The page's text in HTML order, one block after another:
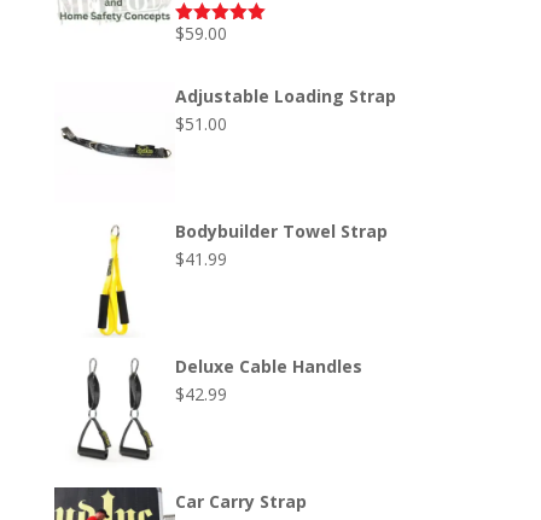
Rated5.00
$59.00
Adjustable Loading Strap
$51.00
Bodybuilder Towel Strap
$41.99
Deluxe Cable Handles
$42.99
Car Carry Strap